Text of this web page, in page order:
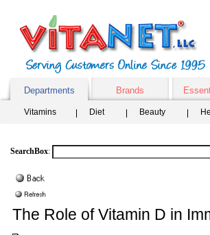
Departments
Brands
Vitamins Diet Beauty
SearchBox:
The Role of Vitamin D in